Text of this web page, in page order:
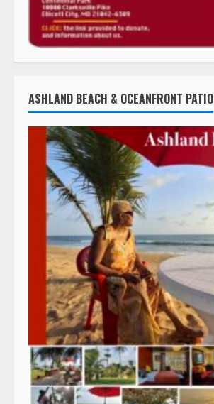
ASHLAND BEACH & OCEANFRONT PATIO